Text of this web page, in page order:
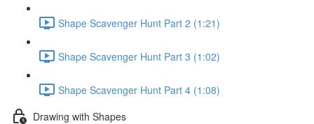
Shape Scavenger Hunt Part 2 (1:21)
Shape Scavenger Hunt Part 3 (1:02)
Shape Scavenger Hunt Part 4 (1:08)
Drawing with Shapes